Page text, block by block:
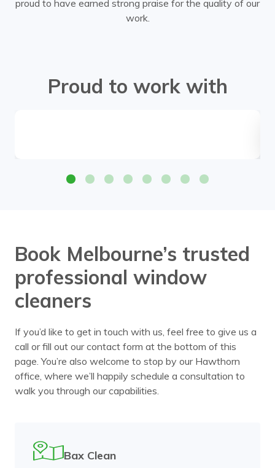
proud to have earned strong praise for the quality of our
work.
Proud to work with
Book Melbourne’s trusted
professional window
cleaners
If you’d like to get in touch with us, feel free to give us a
call or fill out our contact form at the bottom of this
page. You’re also welcome to stop by our Hawthorn
office, where we’ll happily schedule a consultation to
walk you through our capabilities.
Bax Clean